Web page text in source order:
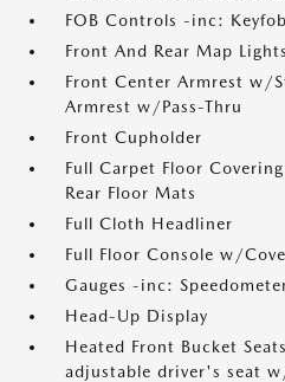
FOB Controls -inc:
Front And Rear Map Lights
Front Center Armrest w/
Armrest w/Pass-Thru
Front Cupholder
Full Carpet Floor
Rear Floor Mats
Full Cloth Headliner
Full Floor Console w/
Gauges -inc:
Head-Up Display
Heated Front Bucket
adjustable driver's seat